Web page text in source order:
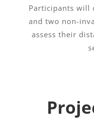
Participants will
and two non-
assess their